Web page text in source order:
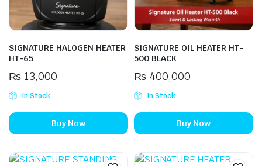
SIGNATURE HALOGEN HEATER
HT-65
₨13,000
In Stock
Buy Now
SIGNATURE OIL HEATER HT-
500 BLACK
₨400,000
In Stock
Buy Now